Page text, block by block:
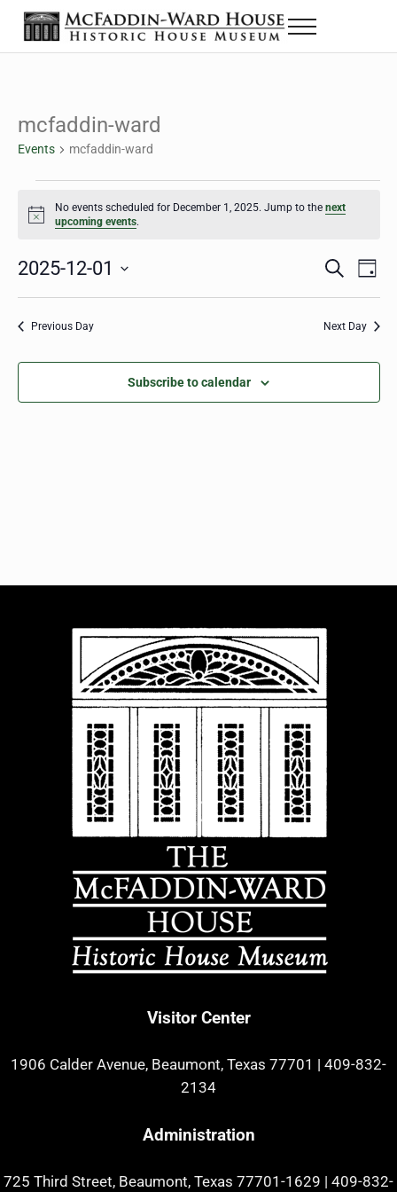
Skip to main content
Skip to header right navigation
Skip to site footer
The McFaddin-Ward House
Historic House Museum in Beaumont, Texas
Menu
mcfaddin-ward
Events mcfaddin-ward
Notice
No events scheduled for December 1, 2025. Jump to the next
upcoming events.
Events
Search
S
r
h
D
2025-12-01
Select
Previous Day Next Day
Subscribe to calendar
Visitor Center
1906 Calder Avenue, Beaumont, Texas 77701 | 409-832-
2134
Administration
725 Third Street, Beaumont, Texas 77701-1629 | 409-832-